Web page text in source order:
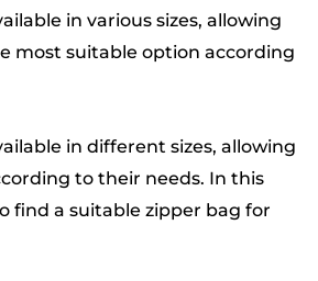
in various sizes, allowing
most suitable option according
in different sizes, allowing
to their needs. In this
find a suitable zipper bag for